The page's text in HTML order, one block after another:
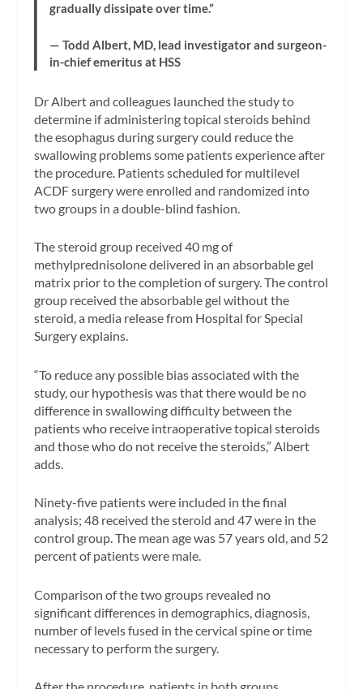
gradually dissipate over time.”
— Todd Albert, MD, lead investigator and surgeon-
in-chief emeritus at HSS
Dr Albert and colleagues launched the study to
determine if administering topical steroids behind
the esophagus during surgery could reduce the
swallowing problems some patients experience after
the procedure. Patients scheduled for multilevel
ACDF surgery were enrolled and randomized into
two groups in a double-blind fashion.
The steroid group received 40 mg of
methylprednisolone delivered in an absorbable gel
matrix prior to the completion of surgery. The control
group received the absorbable gel without the
steroid, a media release from Hospital for Special
Surgery explains.
“To reduce any possible bias associated with the
study, our hypothesis was that there would be no
difference in swallowing difficulty between the
patients who receive intraoperative topical steroids
and those who do not receive the steroids,” Albert
adds.
Ninety-five patients were included in the final
analysis; 48 received the steroid and 47 were in the
control group. The mean age was 57 years old, and 52
percent of patients were male.
Comparison of the two groups revealed no
significant differences in demographics, diagnosis,
number of levels fused in the cervical spine or time
necessary to perform the surgery.